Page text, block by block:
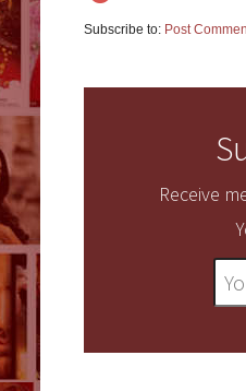
Subscribe to: Post
Receive